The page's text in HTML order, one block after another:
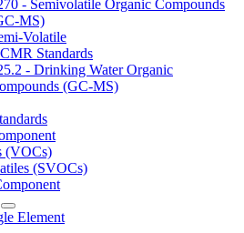
- Semivolatile Organic Compounds
MS)
Volatile
Standards
- Drinking Water Organic
(GC-MS)
(VOCs)
(SVOCs)
Element